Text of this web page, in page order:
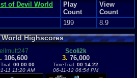
of Devil World
Play
Count
View
Count
199 8.9
World Highscores
106,600
00:00:00
11 11:20 AM
Scoli2k
3. 76,000
TimeTrial: 00:14:22
06-11-12 06:54 PM